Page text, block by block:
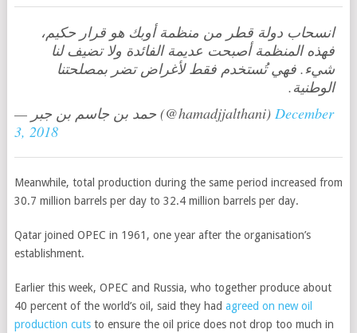
انسحاب دولة قطر من منظمة أوبك هو قرار حكيم،
فهذه المنظمة أصبحت عديمة الفائدة ولا تضيف لنا
شيء. فهي تُستخدم فقط لأغراض تضر بمصلحتنا
الوطنية.
— حمد بن جاسم بن جبر (@hamadjjalthani) December
3, 2018
Meanwhile, total production during the same period increased from
30.7 million barrels per day to 32.4 million barrels per day.
Qatar joined OPEC in 1961, one year after the organisation’s
establishment.
Earlier this week, OPEC and Russia, who together produce about
40 percent of the world’s oil, said they had agreed on new oil
production cutsto ensure the oil price does not drop too much in